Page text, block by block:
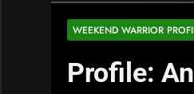
WEEKEND WARRIOR
Profile: